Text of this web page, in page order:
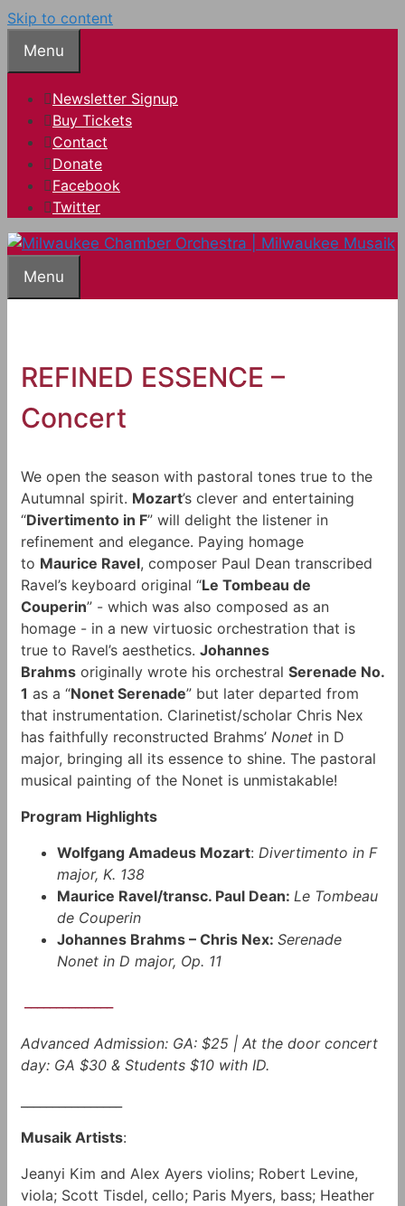
Skip to content
Menu
Newsletter Signup
Buy Tickets
Contact
Donate
Facebook
Twitter
Menu
REFINED ESSENCE –
Concert
We open the season with pastoral tones true to the
Autumnal spirit. Mozart’s clever and entertaining
“Divertimento in F” will delight the listener in
refinement and elegance. Paying homage
to Maurice Ravel, composer Paul Dean transcribed
Ravel’s keyboard original “Le Tombeau de
Couperin” - which was also composed as an
homage - in a new virtuosic orchestration that is
true to Ravel’s aesthetics. Johannes
Brahms originally wrote his orchestral Serenade No.
1 as a “Nonet Serenade” but later departed from
that instrumentation. Clarinetist/scholar Chris Nex
has faithfully reconstructed Brahms’ Nonet in D
major, bringing all its essence to shine. The pastoral
musical painting of the Nonet is unmistakable!
Program Highlights
Wolfgang Amadeus Mozart: Divertimento in F
major, K. 138
Maurice Ravel/transc. Paul Dean: Le Tombeau
de Couperin
Johannes Brahms – Chris Nex: Serenade
Nonet in D major, Op. 11
Advanced Admission: GA: $25 | At the door concert
day: GA $30 & Students $10 with ID.
Musaik Artists:
Jeanyi Kim and Alex Ayers violins; Robert Levine,
viola; Scott Tisdel, cello; Paris Myers, bass; Heather